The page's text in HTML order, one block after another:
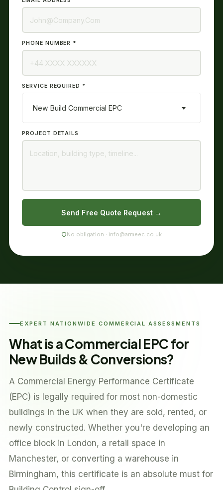
PHONE NUMBER *
SERVICE REQUIRED *
New Build Commercial EPC
PROJECT DETAILS
Send Free Quote Request →
No obligation · info@armeec.co.uk
EXPERT NATIONWIDE COMMERCIAL ASSESSMENTS
What is a Commercial EPC for
New Builds & Conversions?
A Commercial Energy Performance Certificate
(EPC) is legally required for most non-domestic
buildings in the UK when they are sold, rented, or
newly constructed. Whether you're developing an
office block in London, a retail space in
Manchester, or converting a warehouse in
Birmingham, this certificate is an absolute must for